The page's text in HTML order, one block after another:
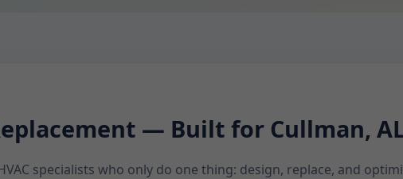
— Built for Cullman,
specialists who only do one thing: design, replace, and